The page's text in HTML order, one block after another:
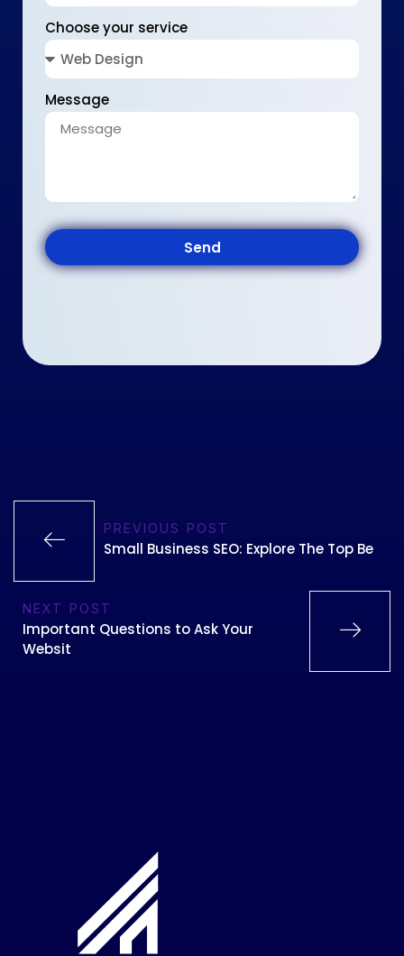
Choose your service
Message
Send
PREVIOUS POST
Small Business SEO: Explore The Top Be
NEXT POST
Important Questions to Ask Your
Websit